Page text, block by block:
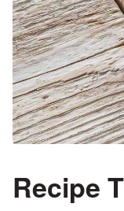
Recipe